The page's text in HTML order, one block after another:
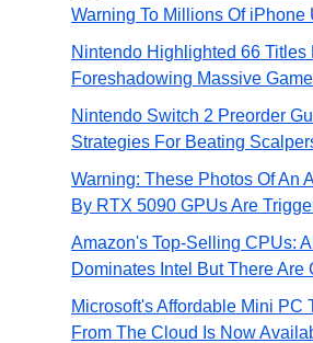
Warning To Millions Of iPhone
Nintendo Highlighted 66 Titles
Foreshadowing Massive
Nintendo Switch 2 Preorder
Strategies For Beating
Warning: These Photos Of An
By RTX 5090 GPUs Are
Amazon's Top-Selling CPUs:
Dominates Intel But There Are
Microsoft's Affordable Mini PC
From The Cloud Is Now